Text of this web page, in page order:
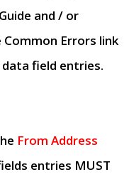
and / or
Common Errors link
field entries.
From Address
entries MUST